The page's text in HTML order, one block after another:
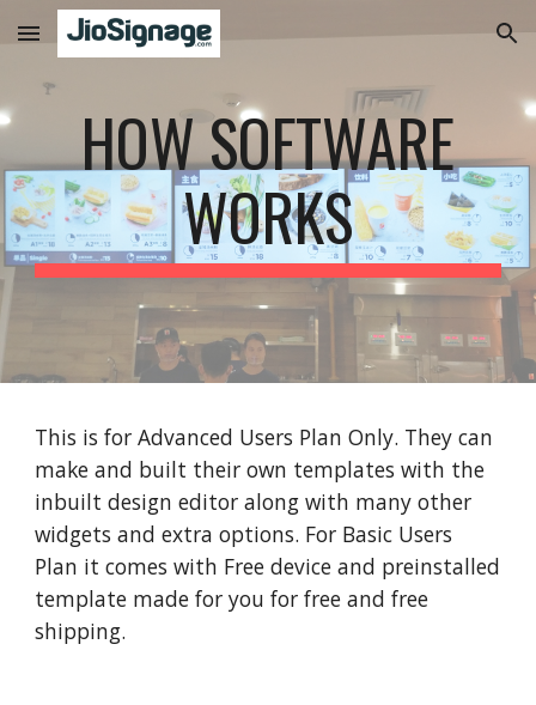
Skip to main content Skip to navigation
HOW SOFTWARE
WORKS
This is for Advanced Users Plan Only. They can
make and built their own templates with the
inbuilt design editor along with many other
widgets and extra options. For Basic Users
Plan it comes with Free device and preinstalled
template made for you for free and free
shipping.